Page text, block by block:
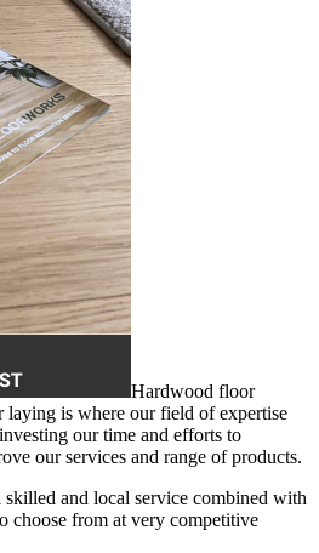
Hardwood floor
laying is where our field of expertise
our time and efforts to
our services and range of products.
and local service combined with
choose from at very competitive